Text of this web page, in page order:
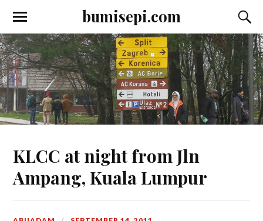
bumisepi.com
KLCC at night from Jln
Ampang, Kuala Lumpur